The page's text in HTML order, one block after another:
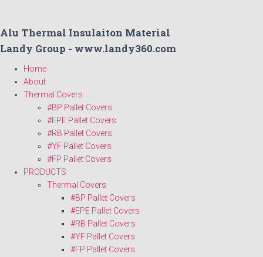
Alu Thermal Insulaiton Material
Landy Group - www.landy360.com
Home
About
Thermal Covers
#BP Pallet Covers
#EPE Pallet Covers
#RB Pallet Covers
#YF Pallet Covers
#FP Pallet Covers
PRODUCTS
Thermal Covers
#BP Pallet Covers
#EPE Pallet Covers
#RB Pallet Covers
#YF Pallet Covers
#FP Pallet Covers